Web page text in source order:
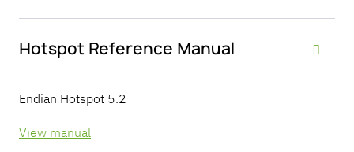
Hotspot Reference Manual 
Endian Hotspot 5.2
View manual